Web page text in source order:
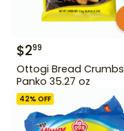
$299
Ottogi Bread Crumbs
Panko 35.27 oz
42% OFF